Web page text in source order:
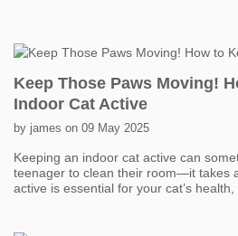
Keep Those Paws Moving!
Indoor Cat Active
by james on 09 May 2025
Keeping an indoor cat active can
teenager to clean their room—it takes
active is essential for your cat’s